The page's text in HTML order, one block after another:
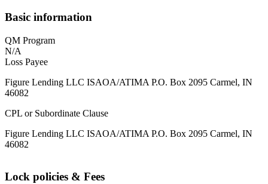
Basic information
QM Program
N/A
Loss Payee
Figure Lending LLC ISAOA/ATIMA P.O. Box 2095 Carmel, IN
46082
CPL or Subordinate Clause
Figure Lending LLC ISAOA/ATIMA P.O. Box 2095 Carmel, IN
46082
Lock policies & Fees